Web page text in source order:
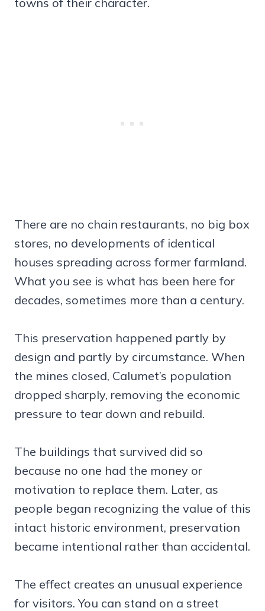
There are no chain restaurants, no big box
stores, no developments of identical
houses spreading across former farmland.
What you see is what has been here for
decades, sometimes more than a century.
This preservation happened partly by
design and partly by circumstance. When
the mines closed, Calumet’s population
dropped sharply, removing the economic
pressure to tear down and rebuild.
The buildings that survived did so
because no one had the money or
motivation to replace them. Later, as
people began recognizing the value of this
intact historic environment, preservation
became intentional rather than accidental.
The effect creates an unusual experience
for visitors. You can stand on a street